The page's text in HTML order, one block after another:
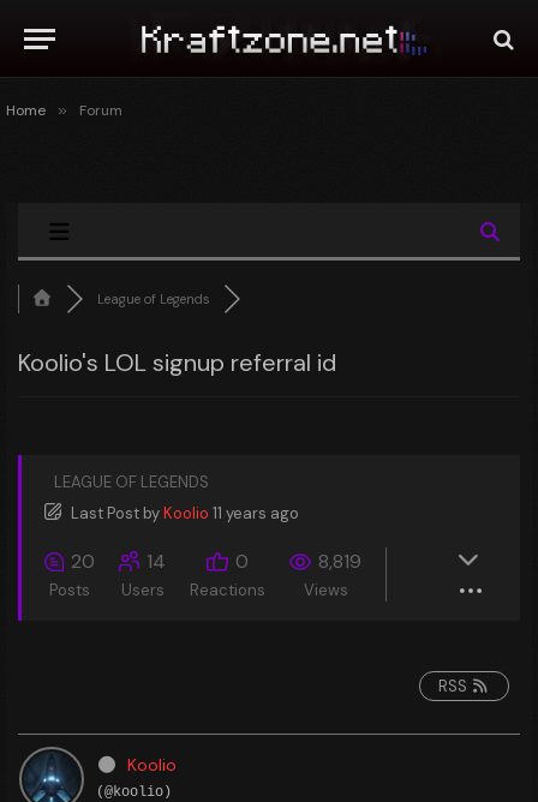
Home » Forum
League of Legends
Koolio's LOL signup referral id
LEAGUE OF LEGENDS
Last Post byKoolio 11 years ago
20
Posts
14
Users
0
Reactions
8,819
Views
RSS
Koolio
(@koolio)